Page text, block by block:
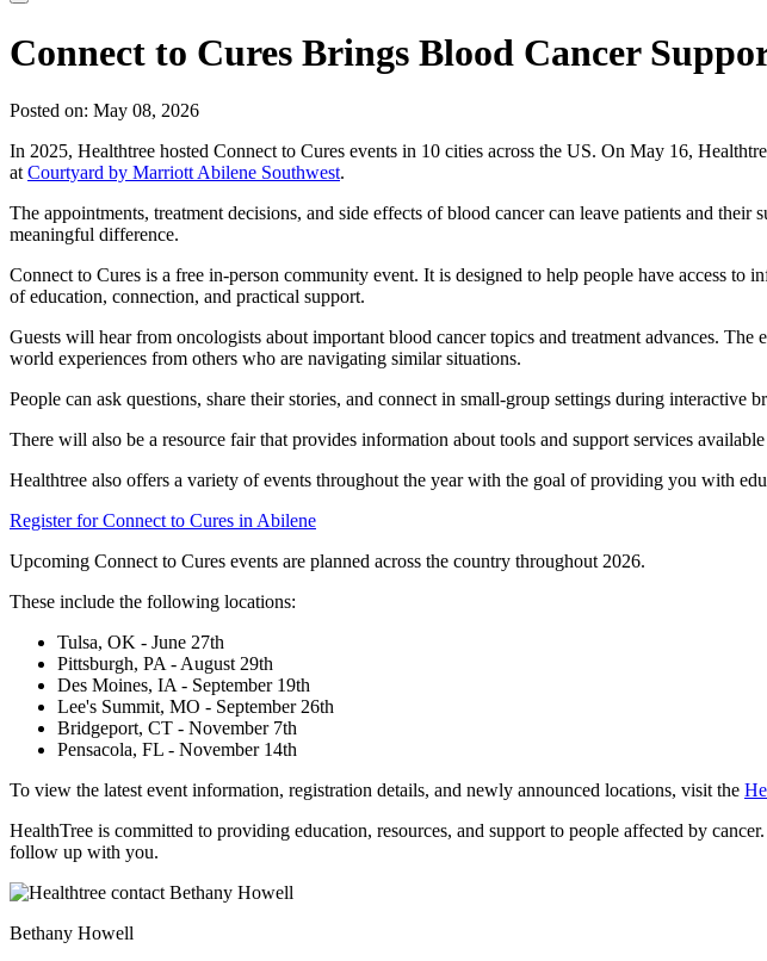
Connect to Cures Brings Blood Cancer
Posted on: May 08, 2026
In 2025, Healthtree hosted Connect to Cures events in 10 cities across the US. On May 16,
at Courtyard by Marriott Abilene Southwest.
The appointments, treatment decisions, and side effects of blood cancer can leave patients and
meaningful difference.
Connect to Cures is a free in-person community event. It is designed to help people have access
of education, connection, and practical support.
Guests will hear from oncologists about important blood cancer topics and treatment advances.
world experiences from others who are navigating similar situations.
People can ask questions, share their stories, and connect in small-group settings during interactive
There will also be a resource fair that provides information about tools and support services
Healthtree also offers a variety of events throughout the year with the goal of providing you with
Register for Connect to Cures in Abilene
Upcoming Connect to Cures events are planned across the country throughout 2026.
These include the following locations:
Tulsa, OK - June 27th
Pittsburgh, PA - August 29th
Des Moines, IA - September 19th
Lee's Summit, MO - September 26th
Bridgeport, CT - November 7th
Pensacola, FL - November 14th
To view the latest event information, registration details, and newly announced locations, visit the
HealthTree is committed to providing education, resources, and support to people affected by
follow up with you.
Bethany Howell